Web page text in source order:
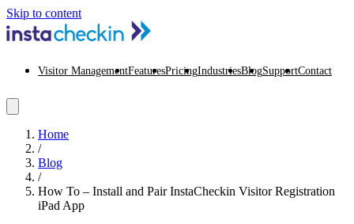
Skip to content
Visitor ManagementFeaturesPricingIndustriesBlogSupportContact
Home
/
Blog
/
How To – Install and Pair InstaCheckin Visitor Registration
iPad App